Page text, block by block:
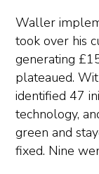
Waller
took over his
generating
plateaued.
identified 47
technology,
green and
fixed. Nine